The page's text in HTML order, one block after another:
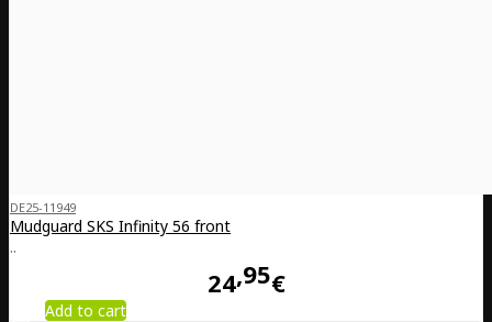
DE25-11949
Mudguard SKS Infinity 56 front
..
24 95€
Add to cart